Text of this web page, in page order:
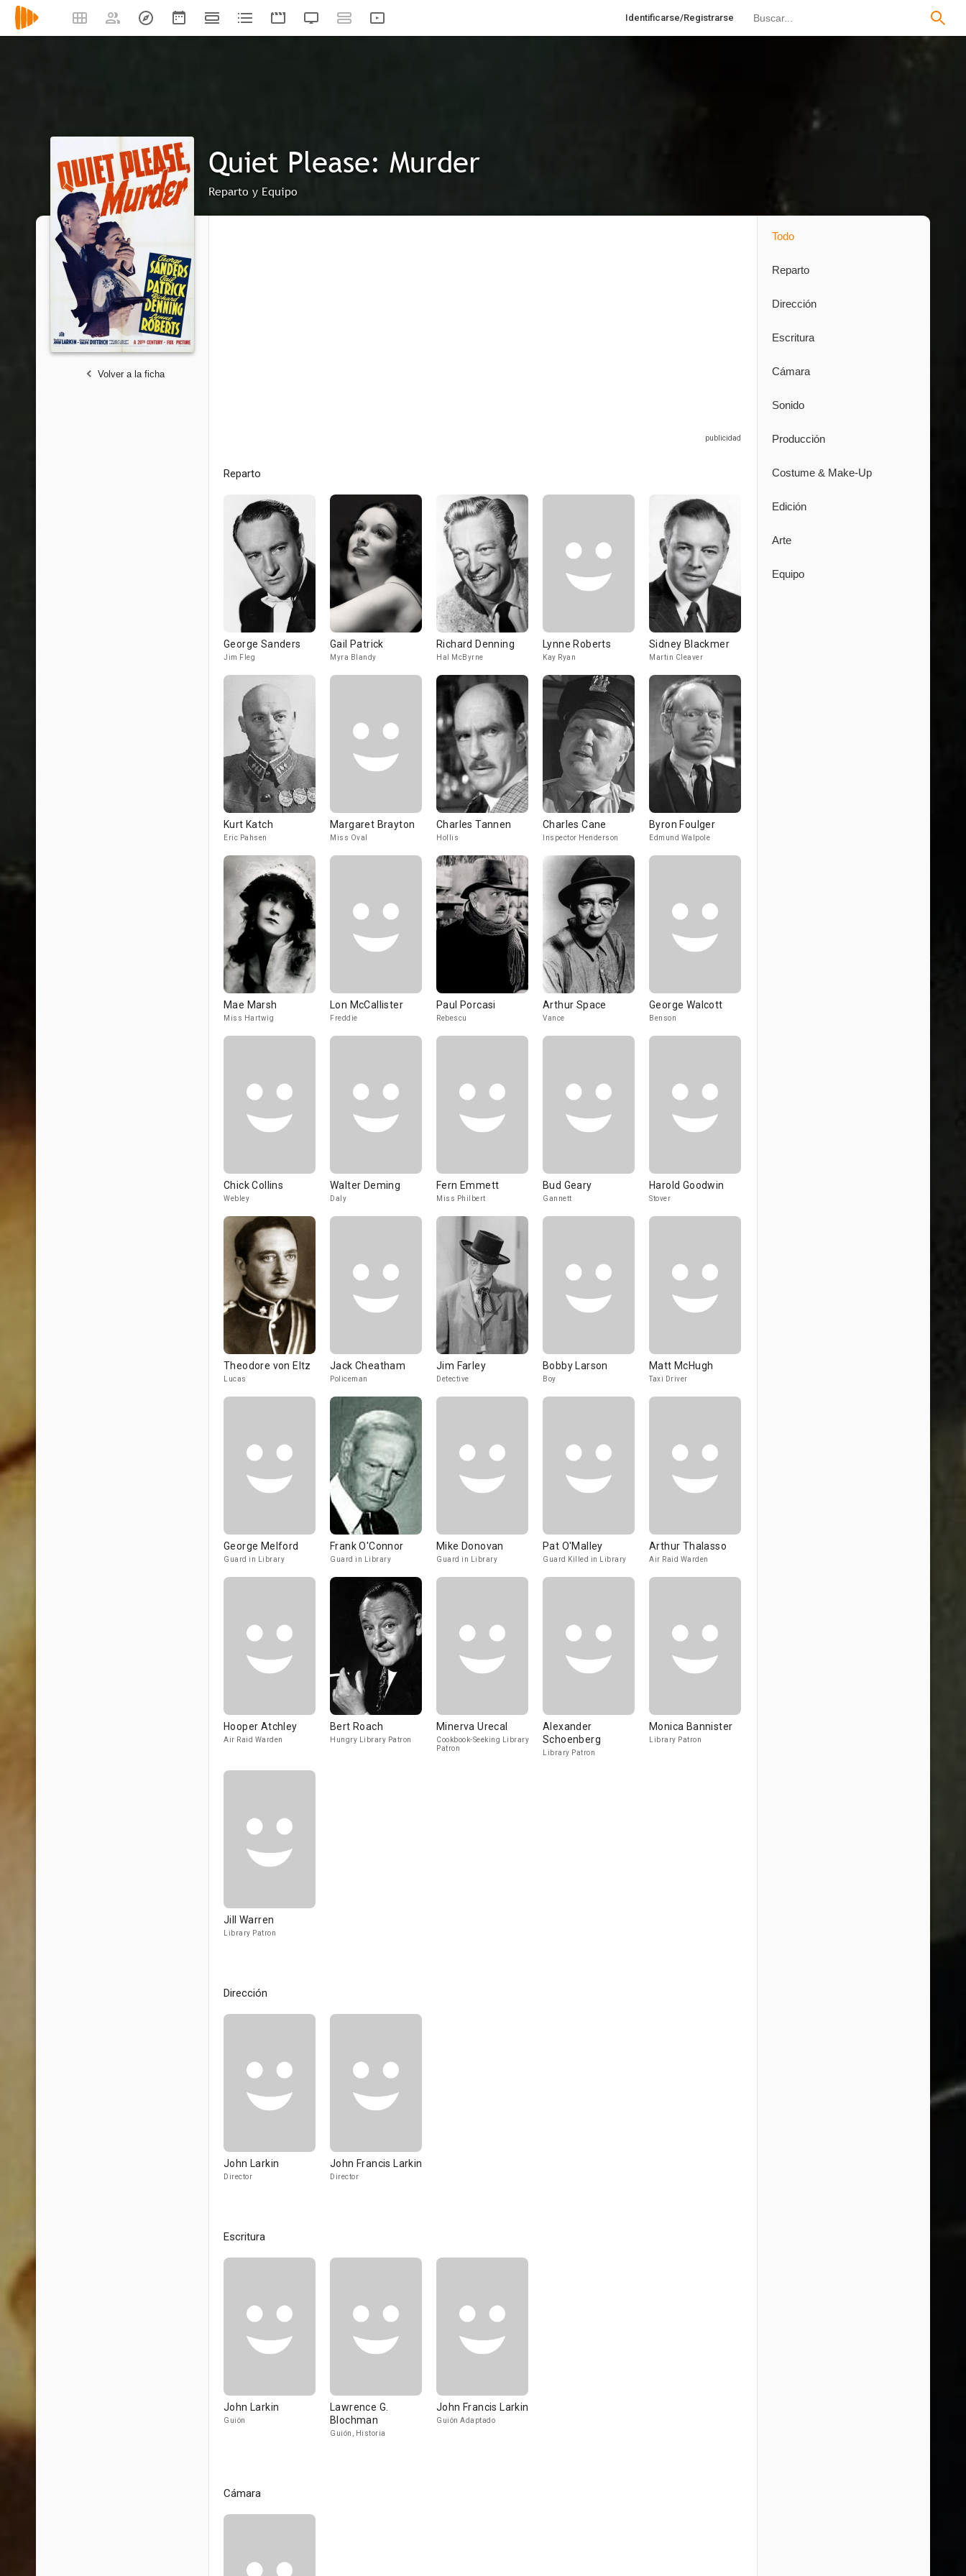
Identificarse/Registrarse
Quiet Please: Murder
Reparto y Equipo
Volver a la ficha
Reparto
George Sanders
Jim Fleg
Gail Patrick
Myra Blandy
Richard Denning
Hal McByrne
Lynne Roberts
Kay Ryan
Sidney Blackmer
Martin Cleaver
Kurt Katch
Eric Pahsen
Margaret Brayton
Miss Oval
Charles Tannen
Hollis
Charles Cane
Inspector Henderson
Byron Foulger
Edmund Walpole
Mae Marsh
Miss Hartwig
Lon McCallister
Freddie
Paul Porcasi
Rebescu
Arthur Space
Vance
George Walcott
Benson
Chick Collins
Webley
Walter Deming
Daly
Fern Emmett
Miss Philbert
Bud Geary
Gannett
Harold Goodwin
Stover
Theodore von Eltz
Lucas
Jack Cheatham
Policeman
Jim Farley
Detective
Bobby Larson
Boy
Matt McHugh
Taxi Driver
George Melford
Guard in Library
Frank O'Connor
Guard in Library
Mike Donovan
Guard in Library
Pat O'Malley
Guard Killed in Library
Arthur Thalasso
Air Raid Warden
Hooper Atchley
Air Raid Warden
Bert Roach
Hungry Library Patron
Minerva Urecal
Cookbook-Seeking Library
Patron
Alexander
Schoenberg
Library Patron
Monica Bannister
Library Patron
Jill Warren
Library Patron
Dirección
John Larkin
Director
John Francis Larkin
Director
Escritura
John Larkin
Guión
Lawrence G.
Blochman
Guión, Historia
John Francis Larkin
Guión Adaptado
Cámara
Todo
Reparto
Dirección
Escritura
Cámara
Sonido
Producción
Costume & Make-Up
Edición
Arte
Equipo